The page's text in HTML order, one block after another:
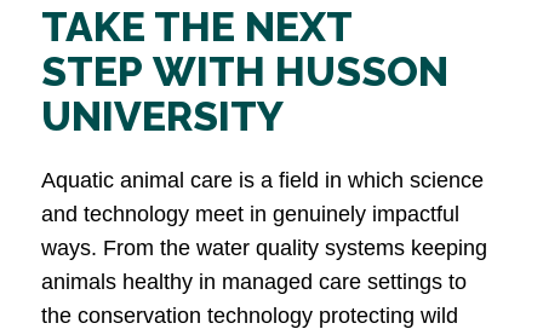
TAKE THE NEXT
STEP WITH HUSSON
UNIVERSITY
Aquatic animal care is a field in which science
and technology meet in genuinely impactful
ways. From the water quality systems keeping
animals healthy in managed care settings to
the conservation technology protecting wild